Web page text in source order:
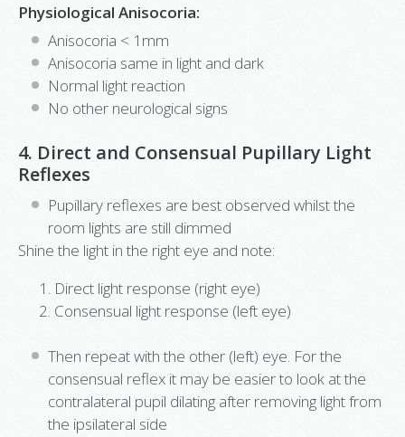
Physiological Anisocoria:
Anisocoria < 1mm
Anisocoria same in light and dark
Normal light reaction
No other neurological signs
4. Direct and Consensual Pupillary Light
Reflexes
Pupillary reflexes are best observed whilst the
room lights are still dimmed
Shine the light in the right eye and note:
Direct light response (right eye)
Consensual light response (left eye)
Then repeat with the other (left) eye. For the
consensual reflex it may be easier to look at the
contralateral pupil dilating after removing light from
the ipsilateral side